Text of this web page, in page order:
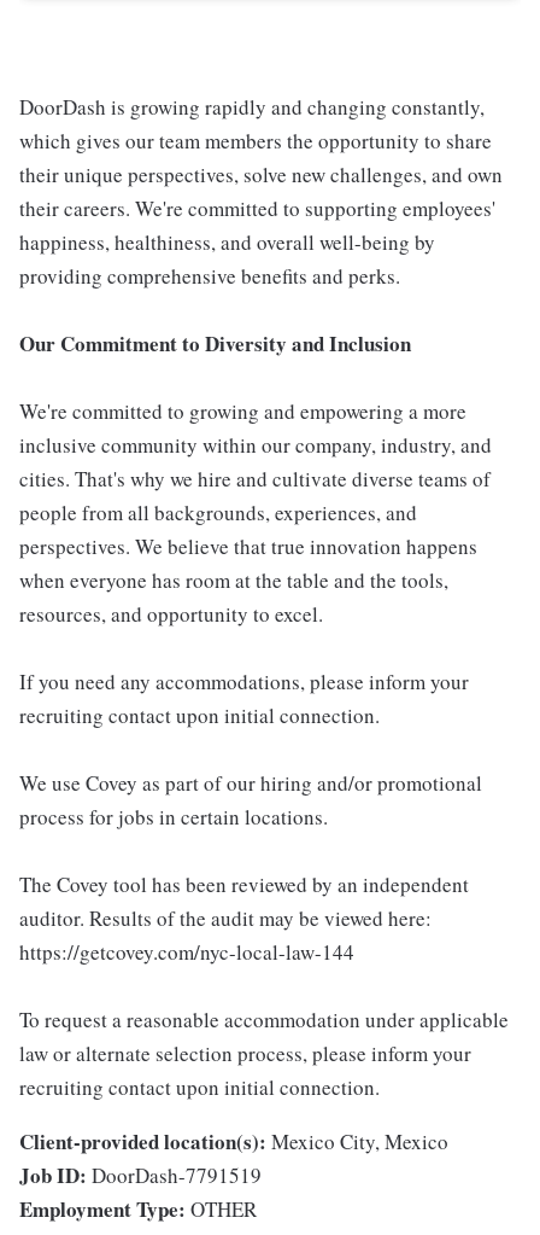
DoorDash is growing rapidly and changing constantly,
which gives our team members the opportunity to share
their unique perspectives, solve new challenges, and own
their careers. We're committed to supporting employees'
happiness, healthiness, and overall well-being by
providing comprehensive benefits and perks.
Our Commitment to Diversity and Inclusion
We're committed to growing and empowering a more
inclusive community within our company, industry, and
cities. That's why we hire and cultivate diverse teams of
people from all backgrounds, experiences, and
perspectives. We believe that true innovation happens
when everyone has room at the table and the tools,
resources, and opportunity to excel.
If you need any accommodations, please inform your
recruiting contact upon initial connection.
We use Covey as part of our hiring and/or promotional
process for jobs in certain locations.
The Covey tool has been reviewed by an independent
auditor. Results of the audit may be viewed here:
https://getcovey.com/nyc-local-law-144
To request a reasonable accommodation under applicable
law or alternate selection process, please inform your
recruiting contact upon initial connection.
Client-provided location(s): Mexico City, Mexico
Job ID: DoorDash-7791519
Employment Type: OTHER